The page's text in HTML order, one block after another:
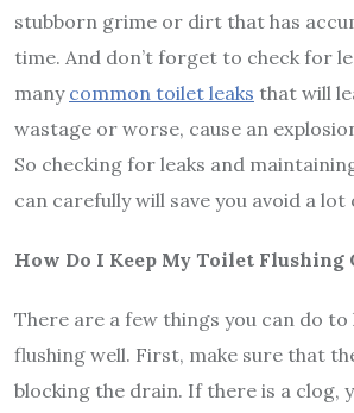
stubborn grime or dirt that has
time. And don’t forget to check for
many common toilet leaks that will
wastage or worse, cause an
So checking for leaks and
can carefully will save you avoid a
How Do I Keep My Toilet Flushing
There are a few things you can do
flushing well. First, make sure that
blocking the drain. If there is a clog,